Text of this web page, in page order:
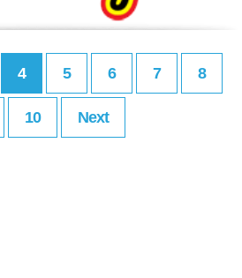
4 5 6 7 8
10 Next